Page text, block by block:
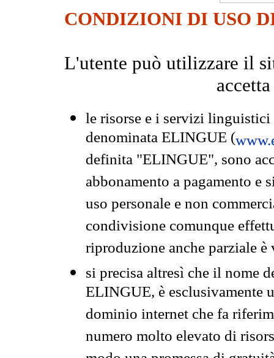
CONDIZIONI DI USO
L'utente può utilizzare il
le risorse e i servizi
denominata ELINGUE (
definita "ELINGUE", sono
abbonamento a pagamento e
uso personale e non
condivisione comunque
riproduzione anche parziale
si precisa altresì che il nome
ELINGUE, è esclusivamente
dominio internet che fa
numero molto elevato di